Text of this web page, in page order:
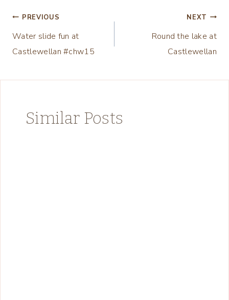
Post
navigation
PREVIOUS
Water slide fun at
Castlewellan #chw15
NEXT
Round the lake at
Castlewellan
Similar Posts